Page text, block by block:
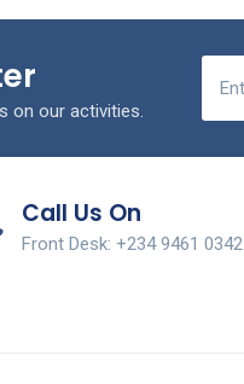
on our activities.
Call Us On
Front Desk: +234 9461 0342